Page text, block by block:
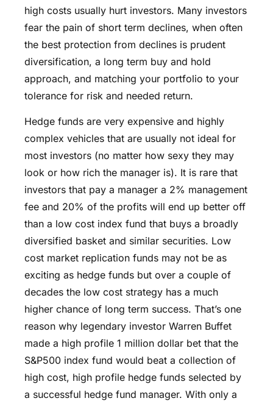
high costs usually hurt investors. Many investors
fear the pain of short term declines, when often
the best protection from declines is prudent
diversification, a long term buy and hold
approach, and matching your portfolio to your
tolerance for risk and needed return.
Hedge funds are very expensive and highly
complex vehicles that are usually not ideal for
most investors (no matter how sexy they may
look or how rich the manager is). It is rare that
investors that pay a manager a 2% management
fee and 20% of the profits will end up better off
than a low cost index fund that buys a broadly
diversified basket and similar securities. Low
cost market replication funds may not be as
exciting as hedge funds but over a couple of
decades the low cost strategy has a much
higher chance of long term success. That’s one
reason why legendary investor Warren Buffet
made a high profile 1 million dollar bet that the
S&P500 index fund would beat a collection of
high cost, high profile hedge funds selected by
a successful hedge fund manager. With only a